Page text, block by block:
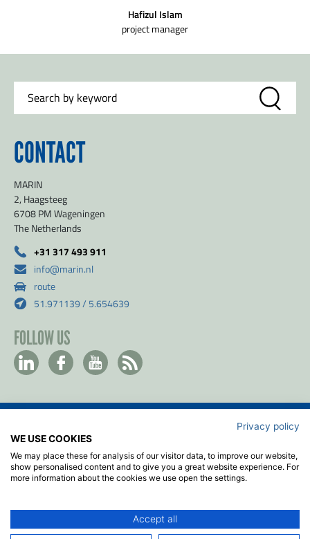
Hafizul Islam
project manager
CONTACT
MARIN
2, Haagsteeg
6708 PM Wageningen
The Netherlands
+31 317 493 911
info@marin.nl
route
51.971139 / 5.654639
FOLLOW US
Privacy & Cookie policy
Disclaimer
Terms & Conditions
Privacy policy
WE USE COOKIES
We may place these for analysis of our visitor data, to improve our website,
show personalised content and to give you a great website experience. For
more information about the cookies we use open the settings.
Accept all